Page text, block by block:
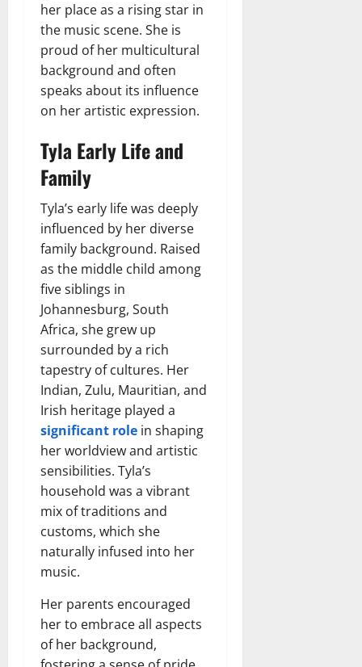
her place as a rising star in
the music scene. She is
proud of her multicultural
background and often
speaks about its influence
on her artistic expression.
Tyla Early Life and
Family
Tyla’s early life was deeply
influenced by her diverse
family background. Raised
as the middle child among
five siblings in
Johannesburg, South
Africa, she grew up
surrounded by a rich
tapestry of cultures. Her
Indian, Zulu, Mauritian, and
Irish heritage played a
significant role in shaping
her worldview and artistic
sensibilities. Tyla’s
household was a vibrant
mix of traditions and
customs, which she
naturally infused into her
music.
Her parents encouraged
her to embrace all aspects
of her background,